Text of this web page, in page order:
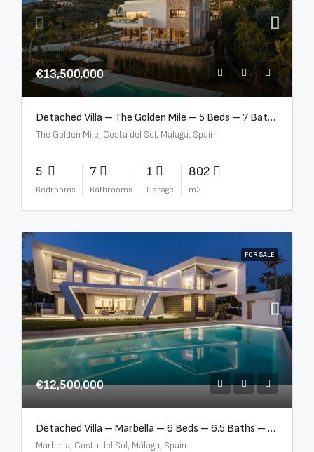
€13,500,000
Detached Villa – The Golden Mile – 5 Beds – 7 Baths – R5360857
The Golden Mile, Costa del Sol, Málaga, Spain
5
Bedrooms
7
Bathrooms
1
Garage
802
m2
FOR SALE
€12,500,000
Detached Villa – Marbella – 6 Beds – 6.5 Baths – R5376523
Marbella, Costa del Sol, Málaga, Spain